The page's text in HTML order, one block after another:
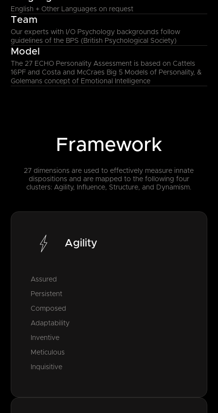
English + Other Languages on request
Team
Our experts with I/O Psychology backgrounds follow
guidelines of the BPS (British Psychological Society)
Model
The 27 ECHO Personality Assessment is based on Cattels
16PF and Costa and McCraes Big 5 Models of Personality, &
Golemans concept of Emotional Intelligence
Framework
27 dimensions are used to effectively measure innate
dispositions and are mapped to the following four
clusters: Agility, Influence, Structure, and Dynamism.
Agility
Assured
Persistent
Composed
Adaptability
Inventive
Meticulous
Inquisitive